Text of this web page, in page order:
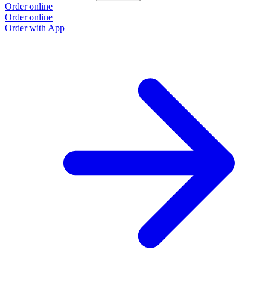
Order online
Order online
Order with App